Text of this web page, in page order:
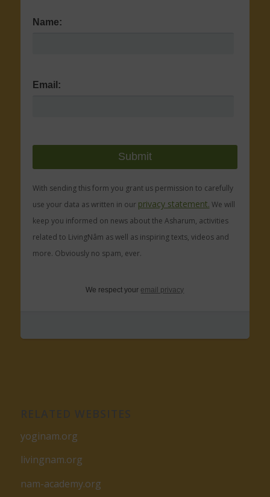
Name:
Email:
With sending this form you grant us permission to carefully
use your data as written in our privacy statement. We will
keep you informed on news about the Asharum, activities
related to LivingNâm as well as inspiring texts, videos and
more. Obviously no spam, ever.
We respect your email privacy
yoginam.org
livingnam.org
nam-academy.org